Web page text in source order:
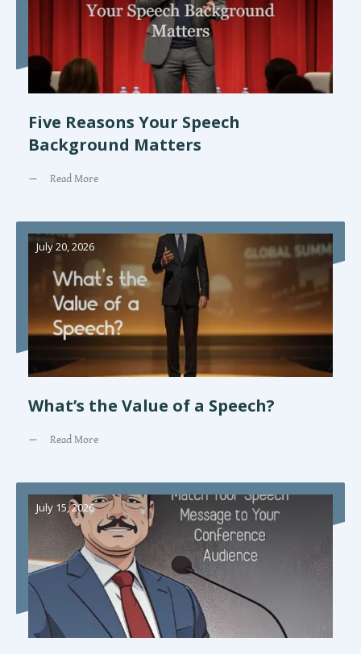
Five Reasons Your Speech
Background Matters
Read More
July 20, 2026
What’s the Value of a Speech?
Read More
July 15, 2026